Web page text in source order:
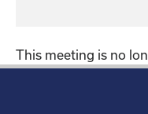
This meeting is no